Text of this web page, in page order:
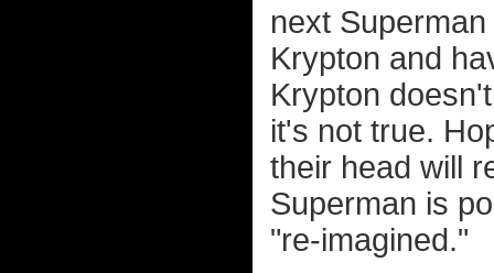
next
Krypton and
Krypton
it's not true.
their head will
Superman is
"re-imagined."